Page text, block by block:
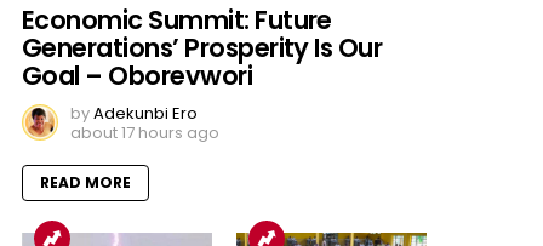
Economic Summit: Future
Generations’ Prosperity Is Our
Goal – Oborevwori
byAdekunbi Ero
about 17 hours ago
READ MORE